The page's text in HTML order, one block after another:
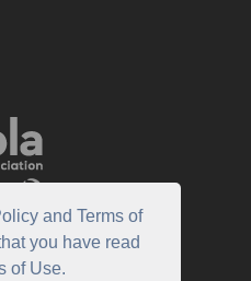
and Terms of
you have read
of Use.